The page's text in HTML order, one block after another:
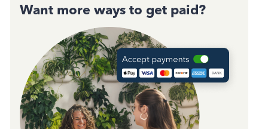
Want more ways to get paid?